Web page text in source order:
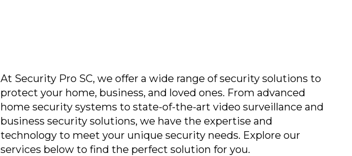
At Security Pro SC, we offer a wide range of security solutions to
protect your home, business, and loved ones. From advanced
home security systems to state-of-the-art video surveillance and
business security solutions, we have the expertise and
technology to meet your unique security needs. Explore our
services below to find the perfect solution for you.